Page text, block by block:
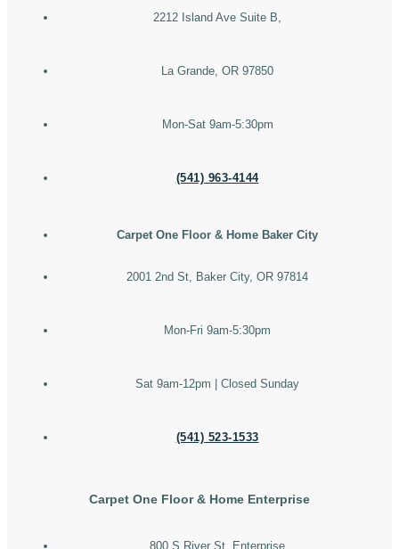
2212 Island Ave Suite B,
La Grande, OR 97850
Mon-Sat 9am-5:30pm
(541) 963-4144
Carpet One Floor & Home Baker City
2001 2nd St, Baker City, OR 97814
Mon-Fri 9am-5:30pm
Sat 9am-12pm | Closed Sunday
(541) 523-1533
Carpet One Floor & Home Enterprise
800 S River St, Enterprise